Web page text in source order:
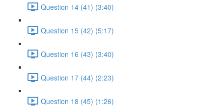
Question 14 (41) (3:40)
Question 15 (42) (5:17)
Question 16 (43) (3:40)
Question 17 (44) (2:23)
Question 18 (45) (1:26)